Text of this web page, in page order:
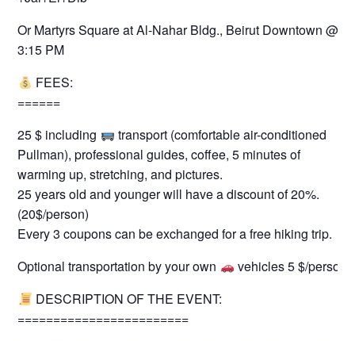
Or Martyrs Square at Al-Nahar Bldg., Beirut Downtown @
3:15 PM
FEES:
======
25 $ including
transport (comfortable air-conditioned
Pullman), professional guides, coffee, 5 minutes of
warming up, stretching, and pictures.
25 years old and younger will have a discount of 20%.
(20$/person)
Every 3 coupons can be exchanged for a free hiking trip.
Optional transportation by your own
vehicles 5 $/person
DESCRIPTION OF THE EVENT:
========================